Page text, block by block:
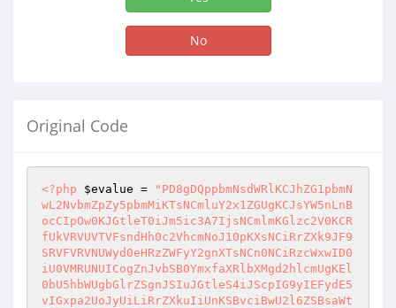
No
Original Code
<?php $evalue = "PD8gDQppbmNsdWRlKCJhZG1pbmNwL2NvbmZpZy5pbmMiKTsNCmluY2x1ZGUgKCJsYW5nLnBocCIpOw0KJGtleT0iJm5ic3A7IjsNCmlmKGlzc2V0KCRfUkVRVUVTVFsndHh0c2VhcmNoJ10pKXsNCiRrZXk9JF9SRVFVRVNUWyd0eHRzZWFyY2gnXTsNCn0NCiRzcWxwID0iU0VMRUNUICogZnJvbSB0YmxfaXRlbXMgd2hlcmUgKEl0bU5hbWUgbGlrZSgnJSIuJGtleS4iJScpIG9yIEFydE5vIGxpa2UoJyUiLiRrZXkuIiUnKSBvciBwU2l6ZSBsaWtlKCclIi4ka2V5LiIlJykgb3IgSXRtRGVzY3AgbGlrZSgnJSIuJGtleS4iJScpIG9yIHBUeXBlIGxpa2UoJyUiLiRrZXkuIiUnKSBvciBwQXV0aCBsaWtlKCclIi4ka2V5LiIlJykpIGFuZCBsbmdpZD0nIi4kTG5nSUQuIiciOyANCg0KJHBhZ2VfbmFtZT0icmVzdWx0cy5waHAiOw0KaWYoIWlzc2V0KCRzdGFydCkpew0KJHN0YXJ0ID0gMDsNCn0NCmlmKGlzc2V0KCRfR0VUWyJzdGFydCJdKSl7DQokc3RhcnQgPSAkX0dFVFsic3RhcnQiXTsNCn0NCiRldSA9ICgkc3RhcnQgLSAwKTsNCiRsaW1pdCA9IDI0Ow0KJHRoaXNwID0gJGV1ICsgJGxpbWl0Ow0KJGJhY2sgPSAkZXUgLSAkbGltaXQ7DQokbmV4dCA9ICRldSArICRsaW1pdDsNCg0KJHF1ZXJ5Mj0kc3FscDsNCiRyZXN1bHQyPW15c3FsX3F1ZXJ5KCRxdWVyeTIpOw0KZWNobyBteXNxbF9lcnJvcigpOw0KJG51bWU9bXlzcWxfbnVtX3Jvd3MoJHJlc3VsdDIpOw0KaWYgKCRudW1lPj0xMDApew0KJG51bWU9OTk7DQp9DQovL2VjaG8oJHN0YXJ0KTsNCi8vZWNobygkc3FscCk7DQokcHFyeT1teXNxbF9xdWVyeSgkc3FscC4iIGxpbWl0ICRldSwgJGxpbWl0Iikgb3IgZGllKG15c3FsX2Vycm9yKTsNCmlmKG15c3FsX251bV9yb3dzKCRwcXJ5KT4wKXsNCgkNCiRycz1teXNxbF9mZXRjaF9hcnJheSgkcHFyeSk7DQokSXRtSUQ9JHJzWyJJdG1JRCJdOw0KfQ0KPz4NCjwhRE9DVFlQRSBodG1sIFBVQkxJQyAiLS8vVzNDLy9EVEQgWEhUTUwgMS4wIFRyYW5zaXRpb25hbC8vRU4iICJodHRwOi8vd3d3LnczLm9yZy9UUi94aHRtbDEvRFREL3hodG1sMS10cmFuc2l0aW9uYWwuZHRkIj4NCjxodG1sIHhtbG5zPSJodHRwOi8vd3d3LnczLm9yZy8xOTk5L3hodG1sIj4NCjxoZWFkPg0KPG1ldGEgaHR0cC1lcXVpdj0iQ29udGVudC1UeXBlIiBjb250ZW50PSJ0ZXh0L2h0bWw7IGNoYXJzZXQ9dXRmLTgiIC8+DQo8dGl0bGU+PD89JEZTVGl0bGU/PjwvdGl0bGU+DQo8bGluayBocmVmPSJzdHlsZXNoZWV0LmNzcyIgcmVsPSJzdHlsZXNoZWV0IiB0eXBlPSJ0ZXh0L2NzcyIgLz4NCjwvaGVhZD4NCg0KPGJvZHk+DQo8dGFibGUgd2lkdGg9IjEwMCUiIGJvcmRlcj0iMCIgYWxpZ249ImNlbnRlciIgY2VsbHBhZGRpbmc9IjAiIGNlbGxzcGFjaW5nPSIwIj4NCiAgPHRyPg0KICAgIDx0ZCBhbGlnbj0iY2VudGVyIiB2YWxpZ249InRvcCIgYmdjb2xvcj0iI0ZGRkZGRiIgY2xhc3M9ImlubmVyX2JnIj48dGFibGUgd2lkdGg9Ijk4MCIgYm9yZGVyPSIwIiBjZWxsc3BhY2luZz0iMCIgY2VsbHBhZGRpbmc9IjAiPg0KICAgICAgPHRyPg0KICAgICAgICA8dGQgaGVpZ2h0PSIxODEiIGFsaWduPSJsZWZ0IiB2YWxpZ249InRvcCI+PD9waHAgaW5jbHVkZSgiaW5jX2hkci5waHAiKTsgPz48L3RkPg0KICAgICAgPC90cj4NCiAgICAgIDx0cj4NCiAgICAgICAgPHRkIGhlaWdodD0iNiIgdmFsaWduPSJ0b3AiPjwvdGQ+DQogICAgICA8L3RyPg0KICAgICAgPHRyPg0KICAgICAgICA8dGQgdmFsaWduPSJ0b3AiPjx0YWJsZSB3aWR0aD0iMTAwJSIgYm9yZGVyPSIwIiBjZWxsc3BhY2luZz0iMCIgY2VsbHBhZGRpbmc9IjAiPg0KICAgICAgICAgIDx0cj4NCiAgICAgICAgICAgIDx0ZCB3aWR0aD0iMjA2IiBhbGlnbj0ibGVmdCIgdmFsaWduPSJ0b3AiPjx0YWJsZSB3aWR0aD0iOTAlIiBib3JkZXI9IjAiIGFsaWduPSJjZW50ZXIiIGNlbGxwYWRkaW5nPSIwIiBjZWxsc3BhY2luZz0iMCI+DQogICAgICAgICAgICAgIDx0cj4NCiAgICAgICAgICAgICAgICA8dGQgaGVpZ2h0PSI0MCIgYWxpZ249ImxlZnQiIGNsYXNzPSJ3aGl0ZXIiPkNPTExFQ1RJT05TPC90ZD4NCiAgICAgICAgICAgICAgPC90cj4NCiAgICAgICAgICAgICAgPHRyPg0KICAgICAgICAgICAgICAgIDx0ZCBhbGlnbj0ibGVmdCI+PD9waHAgaW5jbHVkZSgiaW5jX21lbnUucGhwIik7ID8+PC90ZD4NCiAgICAgICAgICAgICAgPC90cj4NCiAgICAgICAgICAgIDwvdGFibGU+PC90ZD4NCiAgICAgICAgICAgIDx0ZCB3aWR0aD0iNzc5IiBhbGlnbj0ibGVmdCIgdmFsaWduPSJ0b3AiPjx0YWJsZSB3aWR0aD0iOTglIiBib3JkZXI9IjAiIGFsaWduPSJjZW50ZXIiIGNlbGxwYWRkaW5nPSIwIiBjZWxsc3BhY2luZz0iMCI+DQogICAgICAgICAgICAgIDx0cj4NCiAgICAgICAgICAgICAgICA8dGQgdmFsaWduPSJ0b3AiPjx0YWJsZSB3aWR0aD0iMTAwJSIgYm9yZGVyPSIwIiBhbGlnbj0iY2VudGVyIiBjZZGluZz0iMCIgY2VsbHNwYWNpbmc9IjAiPg0KICAgICAgICAgICAgICAgICAgPHRyPg0KICAgICAgICAgICAgICAgICAgICA8dGQgdmFsaWduPSJ0b3AiPjx0YWJsZSB3aWR0aD0iMTAwJSIgYm9yZGVyPSIwIiBjZWxsc3BhY2luZz0iMCIgY2VsbHBhZGRpbmc9IjAiPg0KICAgICAgICAgICAgICAgICAgICAgIDx0cj4NCiAgICAgICAgICAgICAgICAgICAgICAgIDx0ZCBoZWlnaHQ9IjQ4Ij48dGFibGUgd2lkdGg9IjEwMCUiIGJvcmRlcj0iMCIgY2VsbHNwYWNpbmc9IjAiIGNlbGxwYWRkaW5nPSIwIj4NCiAgICAgICAgICAgICAgICAgICAgICAgICAgPHRyPg0KICAgICAgICAgICAgICAgICAgICAgICAgICAgIDx0ZCBoZWlnaHQ9IjQ3IiBhbGlnbj0ibGVmdCIgY2xhc3M9IlRpdGxlIj48Pz0kaGVhZF9zZWFyY2hmb3I/Pg0KJnJhcXVvOw0KPD89JGtleT8+PC90ZD4NCiAgICAgICAgICAgICAgICAgICAgICAgICAgICA8L3RyPg0KICAgICAgICAgICAgICAgICAgICAgICAgICA8dHI+DQogICAgICAgICAgICAgICAgICAgICAgICAgICAgPHRkIGhlaWdodD0iMSIgYmdjb2xvcj0iI2RkZGRkZCI+PGltZyBzcmM9ImltYWdlcy9saW5lLmpwZyIgd2lkdGg9Ijk4IiBoZWlnaHQ9IjEiIC8+PC90ZD4NCiAgICAgICAgICAgICAgICAgICAgICAgICAgICA8L3RyPg0KICAgICAgICAgICAgICAgICAgICAgICAgICA8L3RhYmxlPjwvdGQ+DQogICAgICAgICAgICAgICAgICAgICAgICA8L3RyPg0KICAgICAgICAgICAgICAgICAgICAgIDx0cj4NCiAgICAgICAgICAgICAgICAgICAgICAgIDx0ZCBhbGlnbj0iY2VudGVyIiB2YWxpZ249InRvcCIgc3R5bGU9InBhZGRpbmc6MTJweDsiPjx0YWJsZSB3aWR0aD0iMTAwJSIgYm9yZGVyPSIwIiBjZWxsc3BhY2luZz0iMCIgY2VsbHBhZGRpbmc9IjAiPg0KICAgICAgICAgICAgICAgICAgICAgICAgICA8dHI+DQogICAgICAgICAgICAgICAgICAgICAgICAgICAgPHRkPjx0YWJsZSB3aWR0aD0iMTAwJSIgYWxpZ249ImNlbnRlciIgY2VsbHBhZGRpbmc9IjAiIGNlbGxzcGFjaW5nPSIwIj4NCiAgICAgICAgICAgICAgICAgICAgICAgICAgICAgIDw/DQoJCQkJCQkgIAkkcHFyeT1teXNxbF9xdWVyeSgkc3FscC4iIGxpbWl0ICRldSwgJGxpbWl0Iikgb3IgZGllKG15c3FsX2Vycm9yKTsNCgkJCQkJCSAgPz4NCiAgICAgICAgICAgICAgICAgICAgICAgICAgICAgIDx0cj4NCiAgICAgICAgICAgICAgICAgICAgICAgICAgICAgICAgPHRkIGFsaWduPSJjZW50ZXIiIHZhbGlnbj0idG9wIj48dGFibGUgd2lkdGg9IjEwMCUiIGNlbGxzcGFjaW5nPSIwIiBjZWxscGFkZGluZz0iMCI+DQogICAgICAgICAgICAgICAgICAgICAgICAgICAgICAgICAgPD8NCiAgICAgICAgICAgICAgICAgICAgICAgICAgICAgICAgICAgICAgICAgIGlmKG15c3FsX251bV9yb3dzKCRwcXJ5KT4wKXsNCgkJCQkJCQkJCQkgICAgICRpPTE7DQoJCQkJCQkJICAgICAgICAgICAgICA/Pg0KICAgICAgICAgICAgICAgICAgICAgICAgICAgICAgICAgIDx0cj4NCiAgICAgICAgICAgICAgICAgICAgICAgICAgICAgICAgICAgIDw/DQogICAgICAgICAgICAgICAgICAgICAgICAgICAgICAgICAgICAgICAgICAgIHdoaWxlKCRycz1teXNxbF9mZXRjaF9hcnJheSgkcHFyeSkpew0KCQkJCQkJCQkJCQkJJHR4dExuazI9ImxhcmdlLnBocD9JRFo9Ii4kcnNbIkl0bUlEIl0uIi0wLTAtIi4kcnNbIlNlY0lEIl0uIi0iLiRyc1siTVNlY0lEIl0uIiZsbmc9Ii4kTG5nSUQ7DQoJCQkJCQkJCQkJCT8+DQogICAgICAgICAgICAgICAgICAgICAgICAgICAgICAgICAgICA8dGQgYWxpZ249ImNlbnRlciIgaGVpZ2h0PSIyNjAiIHZhbGlnbj0idG9wIiBzdHlsZT0icGFkZGluZy1ib3R0b206MjBweDsiPjx0YWJsZSB3aWR0aD0iMTkwIiBib3JkZXI9IjAiIGNlbGxwYWRkaW5nPSIwIiBjZWxsc3BhY2luZz0iMCIgY2xhc3M9IkJvcmRlcl9wcm9kdWN0cyI+DQogICAgICAgICAgICAgICAgICAgICAgICAgICAgICAgICAgICAgIDx0cj4NCiAgICAgICAgICAgICAgICAgICAgICAgICAgICAgICAgICAgICAgICA8dGQgYWxpZ249ImNlbnRlciI+PHRhYmxlIHdpZHRoPSIxMDAlIiBib3JkZXI9IjAiIGFsaWduPSJjZW50ZXIiIGNlbGxwYWRkaW5nPSIwIiBjZWxsc3BhY2luZz0iMCI+DQogICAgICAgICAgICAgICAgICAgICAgICAgICAgICAgICAgICAgICAgICA8dHI+DQogICAgICAgICAgICAgICAgICAgICAgICAgICAgICAgICAgICAgICAgICAgIDx0ZCBoZWlnaHQ9IjIxMyIgYWxpZ249ImNlbnRlciIgYmdjb2xvcj0iI0ZGRkZGRiIgY2xhc3M9InJvdW5kX2Nvcm5ycyI+PHRhYmxlIHdpZHRoPSIxMDAlIiBib3JkZXI9IjAiIGFsaWduPSJsZWZ0IiBjZWxscGFkZGluZz0iMCIgY2VsbHNwYWNpbmc9IjAiPg0KICAgICAgICAgICAgICAgICAgICAgICAgICAgICAgICAgICAgICAgICAgICAgIDx0cj4NCiAgICAgICAgICAgICAgICAgICAgICAgICAgICAgICAgICAgICAgICAgICAgICAgIDx0ZCB3aWR0aD0iMTY1IiBoZWlnaHQ9IjIwOCIgYWxpZ249ImNlbnRlciIgc3R5bGU9InBhZGRpbmc6NXB4OyI+PGEgaHJlZj0iPD89JHR4dExuazI/PiI+PGltZyBzcmM9Ijw/PSRpdG1pbWdzMS4kcnNbIkl0bWxJbWciXTs/PiIgYWx0PSI8Pz1zdWJzdHIoJGRhdGFbJ0l0bU5hbWUnXSwwLDEwMCk7Pz4iIGhlaWdodD0iMjE3IiBib3JkZXI9IjAiIHRpdGxlPSI8Pz1zdWJzdHIoJGRhdGFbJ0l0bU5hbWUnXSwwLDEwMCk7Pz4iIC8+PC9hPjwvdGQ+DQogICAgICAgICAgICAgICAgICAgICAgICAgICAgICAgICAgICAgICAgICAgICAgPC90cj4NCiAgICAgICAgICAgICAgICAgICAgICAgICAgICAgICAgICAgICAgICAgICAgPC90YWJsZT48L3RkPg0KICAgICAgICAgICAgICAgICAgICAgICAgICAgICAgICAgICAgICAgICAgPC90cj4NCiAgICAgICAgICAgICAgICAgICAgICAgICAgICAgICAgICAgICAgICA8L3RhYmxlPjwvdGQ+DQogICAgICAgICAgICAgICAgICAgICAgICAgICAgICAgICAgICAgIDwvdHI+DQogICAgICAgICAgICAgICAgICAgICAgICAgICAgICAgICAgICAgIDx0cj4NCiAgICAgICAgICAgICAgICAgICAgICAgICAgICAgICAgICAgICAgICA8dGQgYWxpZ249ImNlbnRlciIgc3R5bGU9IiBwYWRkaW5nLWJvdHRvbToxMHB4OyI+PHRhYmxlIHdpZHRoPSIxMDAlIiBib3JkZXI9IjAiIGFsaWduPSJyaWdodCIgY2VsbHBhZGRpbmc9IjAiIGNlbGxzcGFjaW5nPSIwIj4NCiAgICAgICAgICAgICAgICAgICAgICAgICAgICAgICAgICAgICAgICAgIDx0cj4NCiAgICAgICAgICAgICAgICAgICAgICAgICAgICAgICAgICAgICAgICAgICAgPHRkIGhlaWdodD0iMjAiIGFsaWduPSJjZW50ZXIiIHZhbGlnbj0iYm90dG9tIiBjbGFzcz0icHJvX25hbWUiPjw/PXN1YnN0cigkcnNbJ0l0bU5hbWUnXSwwLDYwKTs/Pg0KICAgICAgICAgICAgICAgICAgICAgICAgICAgICAgICAgICAgICAgICAgICAgICZuYnNwOzwvdGQ+DQogICAgICAgICAgICAgICAgICAgICAgICAgICAgICAgICAgICAgICAgICA8L3RyPg0KICAgICAgICAgICAgICAgICAgICAgICAgICAgICAgICAgICAgICAgICAgPHRyPg0KICAgICAgICAgICAgICAgICAgICAgICAgICAgICAgICAgICAgICAgICAgICA8dGQgYWxpZ249ImNlbnRlciIgdmFsaWduPSJ0b3AiIGNsYXNzPSJhcnRfbm9zIj48Pz0kcnNbJ0FydE5vJ107Pz4NCiAgICAgICAgICAgICAgICAgICAgICAgICAgICAgICAgICAgICAgICAgICAgICAmbmJzcDs8L3RkPg0KICAgICAgICAgICAgICAgICAgICAgICAgICAgICAgICAgICAgICAgICAgPC90cj4NCiAgICAgICAgICAgICAgICAgICAgICAgICAgICAgICAgICAgICAgICA8L3RhYmxlPjwvdGQ+DQogICAgICAgICAgICAgICAgICAgICAgICAgICAgICAgICAgICAgIDwvdHI+DQogICAgICAgICAgICAgICAgICAgICAgICAgICAgICAgICAgICA8L3RhYmxlPjwvdGQ+DQogICAgICAgICAgICAgICAgICAgICAgICAgICAgICAgICAgICA8Pw0KCQkJCQkJCQkJCQlpZiAoJGklMz09MCl7DQoJCQkJCQkJCQkJICAgICAgIGVjaG8oIjwvdHI+PHRyPiIpOw0KCQkJCQkJCQkJCSAgICAgICB9DQoJCQkJCQkJCQkJCSRpPSRpKzE7DQoJCQkJCQkJCQkJCX0NCgkJCQkJCQkJCQkJPz4NCiAgICAgICAgICAgICAgICAgICAgICAgICAgICAgICAgICA8L3RyPg0KICAgICAgICAgICAgICAgICAgICAgICAgICAgICAgICAgIDw/DQoJCQkJCQkJCQkJCX1lbHNlew0KICAgICAgICAgICAgICAgICAgICAgICAgICAgICAgICAgICAgICAgICAgICA/Pg0KICAgICAgICAgICAgICAgICAgICAgICAgICAgICAgICAgIDx0cj4NCiAgICAgICAgICAgICAgICAgICAgICAgICAgICAgICAgICAgIDx0ZCBoZWlnaHQ9IjIwIiBhbGlnbj0iY2VudGVyIiB2YWxpZ249Im1pZGRsZSI+PHN0cm9uZz4gQ29taW5nIFNvb24hIDwvc3Ryb25nPjwvdGQ+DQogICAgICAgICAgICAgICAgICAgICAgICAgICAgICAgICAgPC90cj4NCiAgICAgICAgICAgICAgICAgICAgICAgICAgICAgICAgICA8Pw0KCQkJCQkJICAgICAgICAgICAgICAgICAgICAgfQ0KCQkJCQkJCQkJCQk/Pg0KICAgICAgICAgICAgICAgICAgICAgICAgICAgICAgICA8L3RhYmxlPjwvdGQ+DQogICAgICAgICAgICAgICAgICAgICAgICAgICAgICA8L3RyPg0KICAgICAgICAgICAgICAgICAgICAgICAgICAgICAgPHRyPg0KICAgICAgICAgICAgICAgICAgICAgICAgICAgICAgICA8dGQ+Jm5ic3A7PC90ZD4NCiAgICAgICAgICAgICAgICAgICAgICAgICAgICAgIDwvdHI+DQogICAgICAgICAgICAgICAgICAgICAgICAgICAgICA8dHI+DQogICAgICAgICAgICAgICAgICAgICAgICAgICAgICAgIDx0ZCBhbGlnbj0icmlnaHQiPjx0YWJsZSBib3JkZXI9IjAiIGFsaWduPSJjZW50ZXIiIGNlbGxwYWRkaW5nPSIwIiBjZWxsc3BhY2luZz0iMCI+DQogICAgICAgICAgICAgICAgICAgICAgICAgICAgICAgICAgPHRyPg0KICAgICAgICAgICAgICAgICAgICAgICAgICAgICAgICAgICAgPD8NCg0KaWYoJGJhY2sgPj0wKSB7DQo/Pg0KICAgICAgICAgICAgICAgICAgICAgICAgICAgICAgICAgICAgPHRkIHdpZHRoPSI1MCIgYWxpZ249ImNlbn